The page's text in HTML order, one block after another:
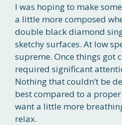
I was hoping to make
a little more composed
double black diamond
sketchy surfaces. At low
supreme. Once things got
required significant
Nothing that couldn’t be
best compared to a
want a little more
relax.